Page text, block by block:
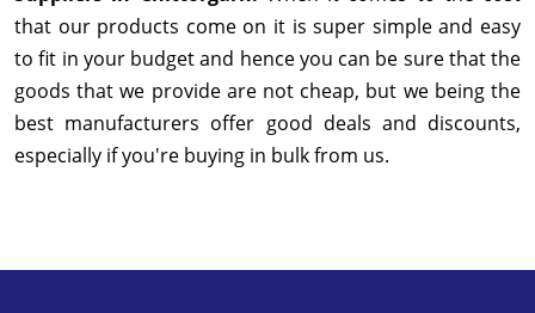
that our products come on it is super simple and easy
to fit in your budget and hence you can be sure that the
goods that we provide are not cheap, but we being the
best manufacturers offer good deals and discounts,
especially if you're buying in bulk from us.